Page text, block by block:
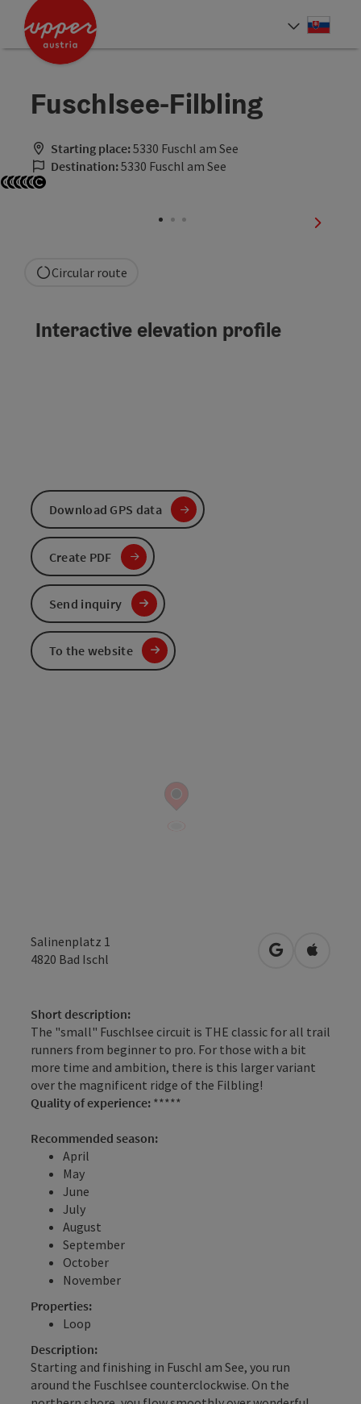
Accesskey
Accesskey
Fuschlsee-Filbling
Starting place:5330 Fuschl am See
Destination:5330 Fuschl am See
next
Circular route
Salinenplatz 1
4820 Bad Ischl open inOpen in
Short description:
The "small" Fuschlsee circuit is THE classic for all trail
runners from beginner to pro. For those with a bit
more time and ambition, there is this larger variant
over the magnificent ridge of the Filbling!
Quality of experience: *****
Recommended season:
April
May
June
July
August
September
October
November
Properties:
Loop
Description:
Starting and finishing in Fuschl am See, you run
around the Fuschlsee counterclockwise. On the
Interactive elevation profile
Download GPS data
Create PDF
Send inquiry
To the website